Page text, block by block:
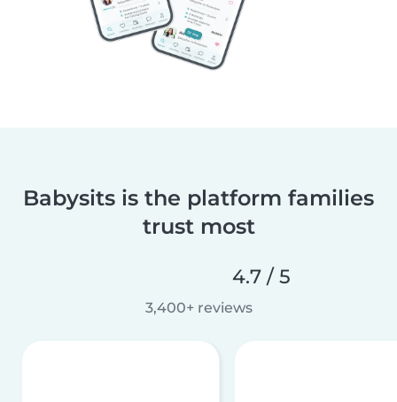
Babysits is the platform families
trust most
4.7 / 5
3,400+ reviews